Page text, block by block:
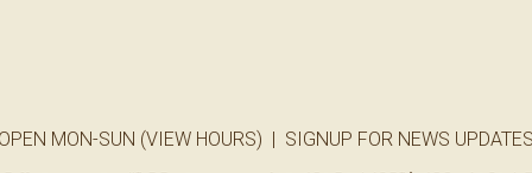
MON-SUN (VIEW HOURS) | SIGNUP FOR NEWS